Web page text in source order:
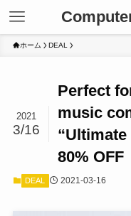
ホーム DEAL
Perfect
music
80% OFF
2021
3/16
DEAL 2021-03-16